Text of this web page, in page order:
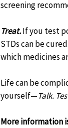
screening
Treat.If you test
STDs can be
which medicines
Life can be
yourself—Talk.
More information